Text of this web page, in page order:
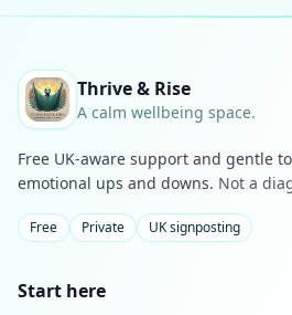
Thrive & Rise
A calm wellbeing space.
Free UK-aware support and gentle
emotional ups and downs. Not a
Free Private UK signposting
Start here